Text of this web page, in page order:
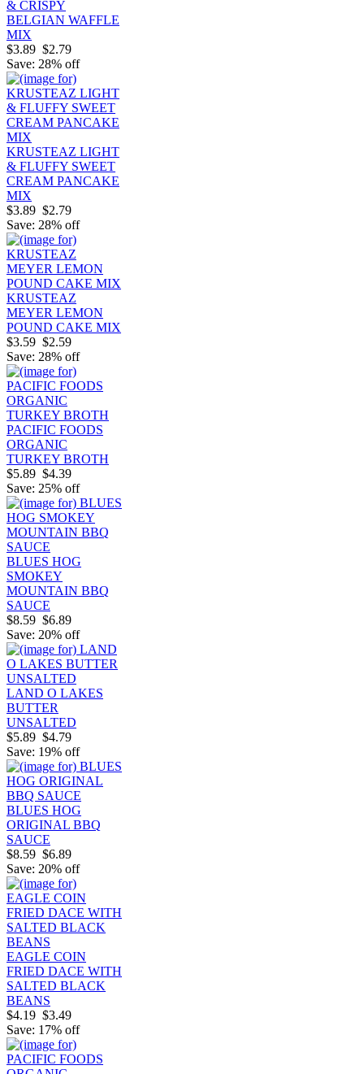
& CRISPY
BELGIAN WAFFLE
MIX
$3.89 $2.79
Save: 28% off
KRUSTEAZ LIGHT
& FLUFFY SWEET
CREAM PANCAKE
MIX
$3.89 $2.79
Save: 28% off
KRUSTEAZ
MEYER LEMON
POUND CAKE MIX
$3.59 $2.59
Save: 28% off
PACIFIC FOODS
ORGANIC
TURKEY BROTH
$5.89 $4.39
Save: 25% off
BLUES HOG
SMOKEY
MOUNTAIN BBQ
SAUCE
$8.59 $6.89
Save: 20% off
LAND O LAKES
BUTTER
UNSALTED
$5.89 $4.79
Save: 19% off
BLUES HOG
ORIGINAL BBQ
SAUCE
$8.59 $6.89
Save: 20% off
EAGLE COIN
FRIED DACE WITH
SALTED BLACK
BEANS
$4.19 $3.49
Save: 17% off